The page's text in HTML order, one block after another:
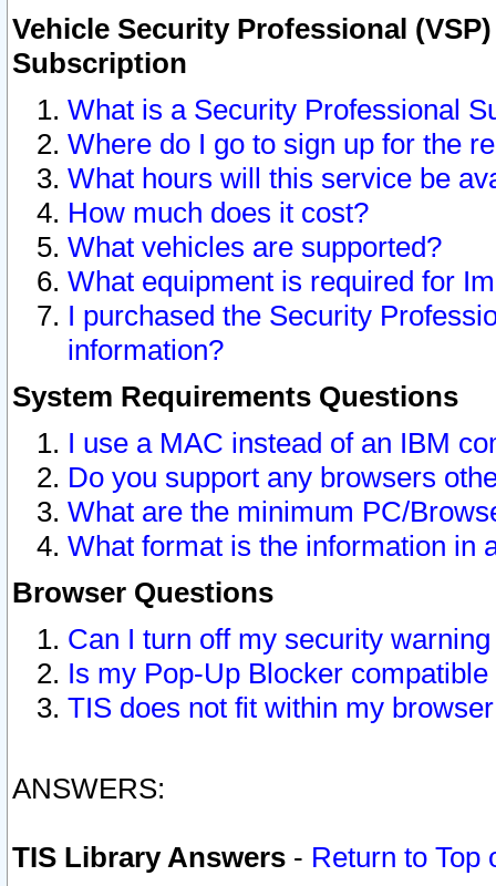
Vehicle Security Professional
Subscription
What is a Security Professional
Where do I go to sign up for the
What hours will this service be
How much does it cost?
What vehicles are supported?
What equipment is required for
I purchased the Security
information?
System Requirements Questions
I use a MAC instead of an IBM
Do you support any browsers
What are the minimum PC/
What format is the information in
Browser Questions
Can I turn off my security
Is my Pop-Up Blocker
TIS does not fit within my
ANSWERS:
TIS Library Answers - Return to Top